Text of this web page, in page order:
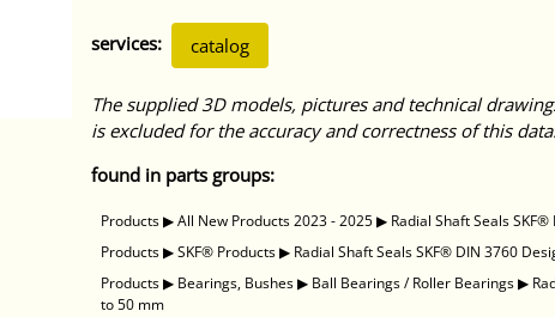
services: catalog
The supplied 3D models, pictures and technical
is excluded for the accuracy and correctness of this data.
found in parts groups:
Products▶All New Products 2023 - 2025▶ Radial Shaft Seals
Products▶SKF® Products▶ Radial Shaft Seals SKF® DIN 3760
Products▶ Bearings, Bushes▶ Ball Bearings / Roller Bearings▶
to 50 mm